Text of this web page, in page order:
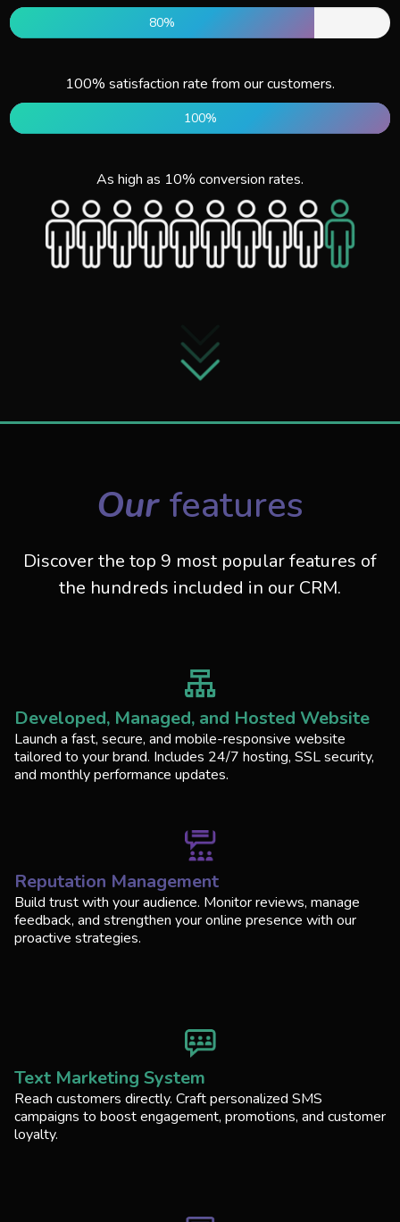
80%
100% satisfaction rate from our customers.
100%
As high as 10% conversion rates.
Our features
Discover the top 9 most popular features of
the hundreds included in our CRM.
Developed, Managed, and Hosted Website
Launch a fast, secure, and mobile-responsive website
tailored to your brand. Includes 24/7 hosting, SSL security,
and monthly performance updates.
Reputation Management
Build trust with your audience. Monitor reviews, manage
feedback, and strengthen your online presence with our
proactive strategies.
Text Marketing System
Reach customers directly. Craft personalized SMS
campaigns to boost engagement, promotions, and customer
loyalty.